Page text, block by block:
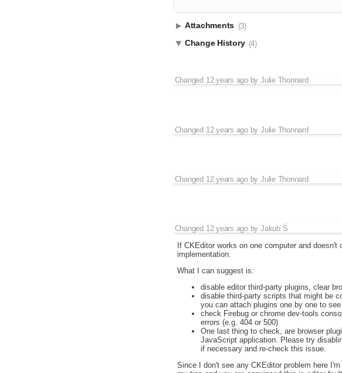
Attachments (3)
Change History (4)
Changed 12 years agobyJulie Thonnard
Changed 12 years agobyJulie Thonnard
Changed 12 years agobyJulie Thonnard
Changed 12 years agobyJakub Ś
If CKEditor works on one computer and
implementation.
What I can suggest is:
disable editor third-party plugins, clear
disable third-party scripts that might be
you can attach plugins one by one to
check Firebug or chrome dev-tools
errors (e.g. 404 or 500)
One last thing to check, are browser
JavaScript application. Please try
if necessary and re-check this issue.
Since I don't see any CKEditor problem here